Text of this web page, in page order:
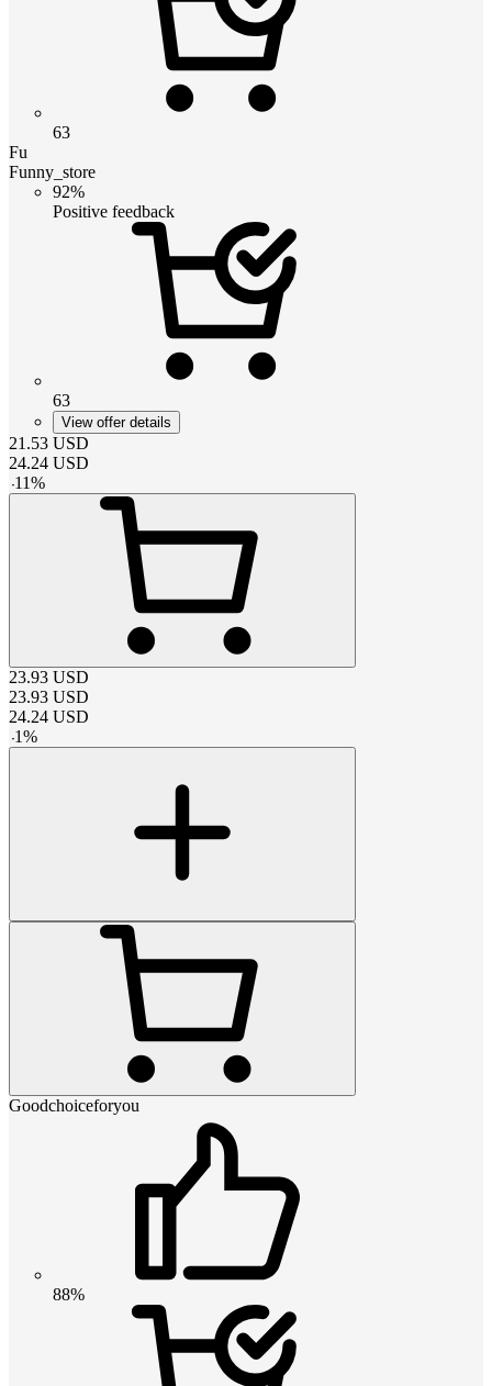
63
Fu
Funny_store
92%
Positive feedback
63
View offer details
21.53 USD
24.24 USD
-11%
23.93 USD
23.93 USD
24.24 USD
-1%
Goodchoiceforyou
88%